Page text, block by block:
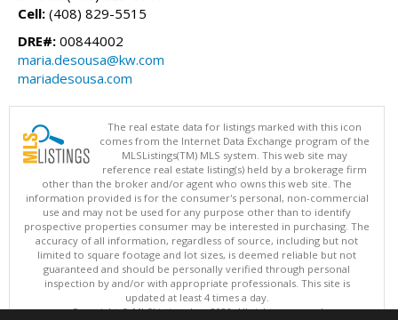
Cell: (408) 829-5515
DRE#: 00844002
maria.desousa@kw.com
mariadesousa.com
The real estate data for listings marked with this icon
comes from the Internet Data Exchange program of the
MLSListings(TM) MLS system. This web site may
reference real estate listing(s) held by a brokerage firm
other than the broker and/or agent who owns this web site. The
information provided is for the consumer's personal, non-commercial
use and may not be used for any purpose other than to identify
prospective properties consumer may be interested in purchasing. The
accuracy of all information, regardless of source, including but not
limited to square footage and lot sizes, is deemed reliable but not
guaranteed and should be personally verified through personal
inspection by and/or with appropriate professionals. This site is
updated at least 4 times a day.
Copyright © MLSListings Inc. 2026. All rights reserved